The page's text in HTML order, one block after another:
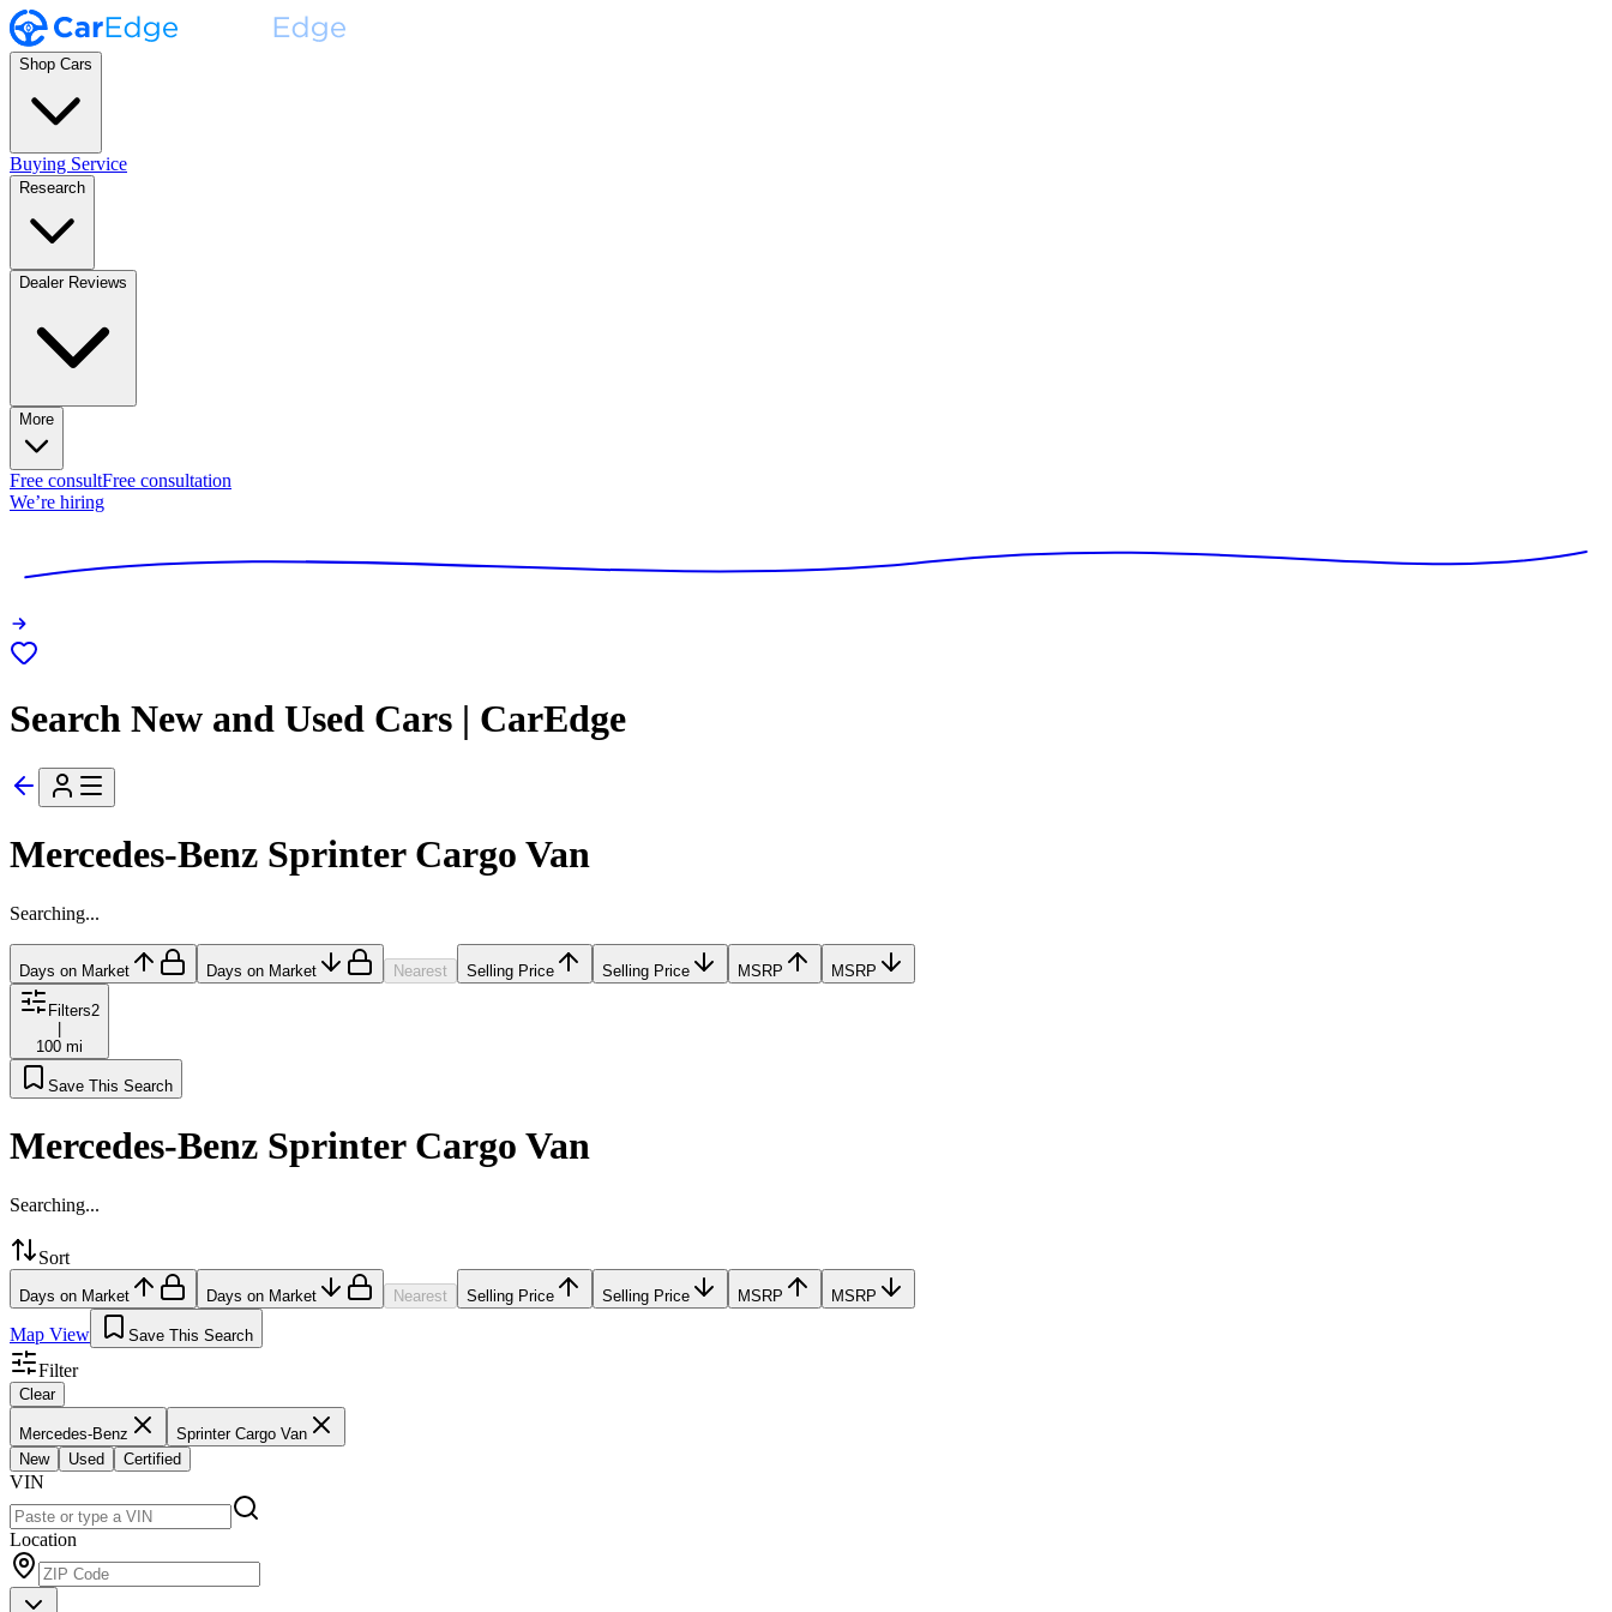
Shop Cars
Buying Service
Research
Dealer Reviews
More
Free consultFree consultation
We’re hiring
Search New and Used Cars | CarEdge
Mercedes-Benz Sprinter Cargo Van
Searching...
Days on Market Days on Market Nearest Selling Price Selling Price MSRP MSRP
Filters2
|
100 mi
Save This Search
Mercedes-Benz Sprinter Cargo Van
Searching...
Sort
Days on Market Days on Market Nearest Selling Price Selling Price MSRP MSRP
Map View Save This Search
Filter
Clear
Mercedes-Benz
Sprinter Cargo Van
New
Used Certified
VIN
Location